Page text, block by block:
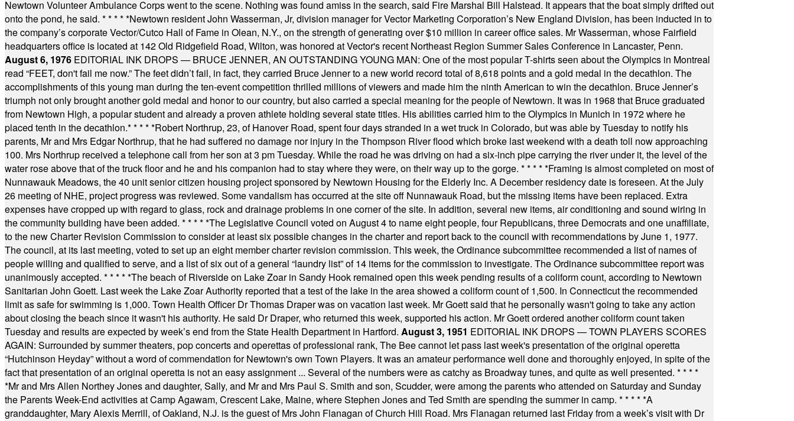
Newtown Volunteer Ambulance Corps went to the scene. Nothing was found amiss in the search, said Fire Marshal Bill Halstead. It appears that the boat simply drifted out
onto the pond, he said. * * * * *Newtown resident John Wasserman, Jr, division manager for Vector Marketing Corporation’s New England Division, has been inducted in to
the company’s corporate Vector/Cutco Hall of Fame in Olean, N.Y., on the strength of generating over $10 million in career office sales. Mr Wasserman, whose Fairfield
headquarters office is located at 142 Old Ridgefield Road, Wilton, was honored at Vector's recent Northeast Region Summer Sales Conference in Lancaster, Penn.
August 6, 1976 EDITORIAL INK DROPS — BRUCE JENNER, AN OUTSTANDING YOUNG MAN: One of the most popular T-shirts seen about the Olympics in Montreal
read “FEET, don't fail me now.” The feet didn’t fail, in fact, they carried Bruce Jenner to a new world record total of 8,618 points and a gold medal in the decathlon. The
accomplishments of this young man during the ten-event competition thrilled millions of viewers and made him the ninth American to win the decathlon. Bruce Jenner’s
triumph not only brought another gold medal and honor to our country, but also carried a special meaning for the people of Newtown. It was in 1968 that Bruce graduated
from Newtown High, a popular student and already a proven athlete holding several state titles. His abilities carried him to the Olympics in Munich in 1972 where he
placed tenth in the decathlon.* * * * *Robert Northrup, 23, of Hanover Road, spent four days stranded in a wet truck in Colorado, but was able by Tuesday to notify his
parents, Mr and Mrs Edgar Northrup, that he had suffered no damage nor injury in the Thompson River flood which broke last weekend with a death toll now approaching
100. Mrs Northrup received a telephone call from her son at 3 pm Tuesday. While the road he was driving on had a six-inch pipe carrying the river under it, the level of the
water rose above that of the truck floor and he and his companion had to stay where they were, on their way up to the gorge. * * * * *Framing is almost completed on most of
Nunnawauk Meadows, the 40 unit senior citizen housing project sponsored by Newtown Housing for the Elderly Inc. A December residency date is foreseen. At the July
26 meeting of NHE, project progress was reviewed. Some vandalism has occurred at the site off Nunnawauk Road, but the missing items have been replaced. Extra
expenses have cropped up with regard to glass, rock and drainage problems in one corner of the site. In addition, several new items, air conditioning and sound wiring in
the community building have been added. * * * * *The Legislative Council voted on August 4 to name eight people, four Republicans, three Democrats and one unaffiliate,
to the new Charter Revision Commission to consider at least six possible changes in the charter and report back to the council with recommendations by June 1, 1977.
The council, at its last meeting, voted to set up an eight member charter revision commission. This week, the Ordinance subcommittee recommended a list of names of
people willing and qualified to serve, and a list of six out of a general “laundry list” of 14 items for the commission to investigate. The Ordinance subcommittee report was
unanimously accepted. * * * * *The beach of Riverside on Lake Zoar in Sandy Hook remained open this week pending results of a coliform count, according to Newtown
Sanitarian John Goett. Last week the Lake Zoar Authority reported that a test of the lake in the area showed a coliform count of 1,500. In Connecticut the recommended
limit as safe for swimming is 1,000. Town Health Officer Dr Thomas Draper was on vacation last week. Mr Goett said that he personally wasn't going to take any action
about closing the beach since it wasn't his authority. He said Dr Draper, who returned this week, supported his action. Mr Goett ordered another coliform count taken
Tuesday and results are expected by week’s end from the State Health Department in Hartford. August 3, 1951 EDITORIAL INK DROPS — TOWN PLAYERS SCORES
AGAIN: Surrounded by summer theaters, pop concerts and operettas of professional rank, The Bee cannot let pass last week's presentation of the original operetta
“Hutchinson Heyday” without a word of commendation for Newtown's own Town Players. It was an amateur performance well done and thoroughly enjoyed, in spite of the
fact that presentation of an original operetta is not an easy assignment ... Several of the numbers were as catchy as Broadway tunes, and quite as well presented. * * * *
*Mr and Mrs Allen Northey Jones and daughter, Sally, and Mr and Mrs Paul S. Smith and son, Scudder, were among the parents who attended on Saturday and Sunday
the Parents Week-End activities at Camp Agawam, Crescent Lake, Maine, where Stephen Jones and Ted Smith are spending the summer in camp. * * * * *A
granddaughter, Mary Alexis Merrill, of Oakland, N.J. is the guest of Mrs John Flanagan of Church Hill Road. Mrs Flanagan returned last Friday from a week’s visit with Dr